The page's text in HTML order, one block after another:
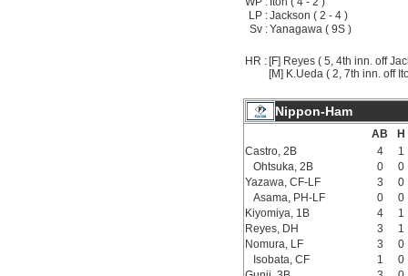
LP :Jackson ( 2 - 4 )
Sv :Yanagawa ( 9S )
HR : [F] Reyes ( 5, 4th inn. off
[M] K.Ueda ( 2, 7th inn. off
Nippon-Ham
AB
H
Castro, 2B
4
1
Ohtsuka, 2B
0
0
Yazawa, CF-LF
3
0
Asama, PH-LF
0
0
Kiyomiya, 1B
4
1
Reyes, DH
3
1
Nomura, LF
3
0
Isobata, CF
1
0